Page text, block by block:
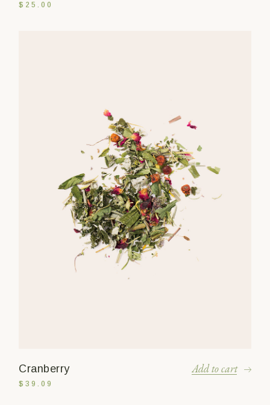
$ 25.00
Cranberry
$39.09
Add to cart